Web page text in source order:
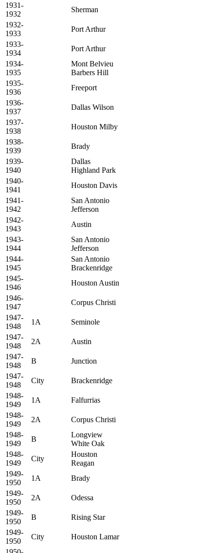
1931-
1932
Sherman
1932-
1933
Port Arthur
1933-
1934
Port Arthur
1934-
1935
Mont Belvieu
Barbers Hill
1935-
1936
Freeport
1936-
1937
Dallas Wilson
1937-
1938
Houston Milby
1938-
1939
Brady
1939-
1940
Dallas
Highland Park
1940-
1941
Houston Davis
1941-
1942
San Antonio
Jefferson
1942-
1943
Austin
1943-
1944
San Antonio
Jefferson
1944-
1945
San Antonio
Brackenridge
1945-
1946
Houston Austin
1946-
1947
Corpus Christi
1947-
1948
1A
Seminole
1947-
1948
2A
Austin
1947-
1948
B
Junction
1947-
1948
City
Brackenridge
1948-
1949
1A
Falfurrias
1948-
1949
2A
Corpus Christi
1948-
1949
B
Longview
White Oak
1948-
1949
City
Houston
Reagan
1949-
1950
1A
Brady
1949-
1950
2A
Odessa
1949-
1950
B
Rising Star
1949-
1950
City
Houston Lamar